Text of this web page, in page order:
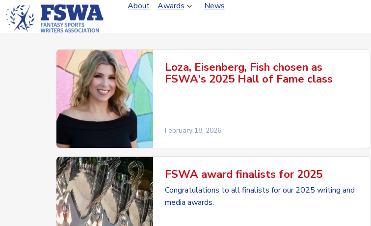
About Awards News
Loza, Eisenberg, Fish chosen as
FSWA's 2025 Hall of Fame class
February 18, 2026
FSWA award finalists for 2025
Congratulations to all finalists for our 2025 writing and
media awards.